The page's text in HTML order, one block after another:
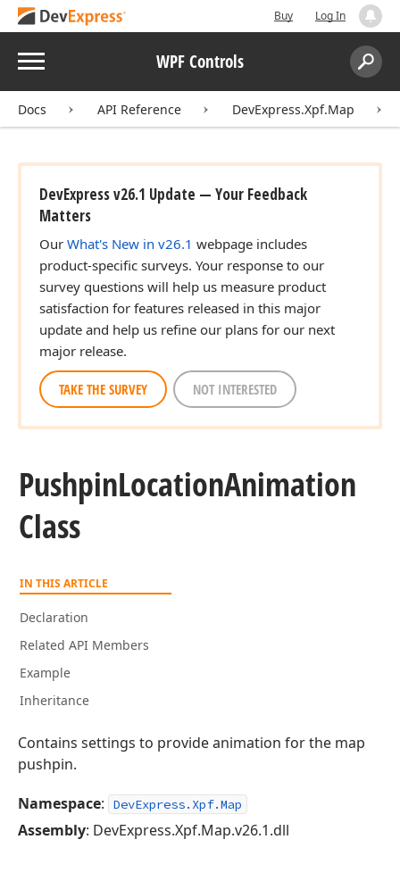
Buy Log In
Menu WPF Controls
Search:
Docs API Reference DevExpress.Xpf.Map
DevExpress v26.1 Update — Your Feedback
Matters
Our What's New in v26.1 webpage includes
product-specific surveys. Your response to our
survey questions will help us measure product
satisfaction for features released in this major
update and help us refine our plans for our next
major release.
TAKE THE SURVEY NOT INTERESTED
PushpinLocationAnimation
Class
IN THIS ARTICLE
Declaration
Related API Members
Example
Inheritance
Contains settings to provide animation for the map
pushpin.
Namespace: DevExpress.Xpf.Map
Assembly: DevExpress.Xpf.Map.v26.1.dll